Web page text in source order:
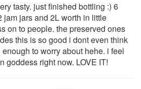
tasty. just finished bottling :) 6
jam jars and 2L worth in little
on to people. the preserved ones
this is so good i dont even think
to worry about hehe. i feel
goddess right now. LOVE IT!